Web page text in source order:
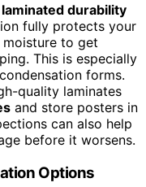
laminated durability
fully protects your
moisture to get
This is especially
forms.
quality laminates
and store posters in
can also help
before it worsens.
Options